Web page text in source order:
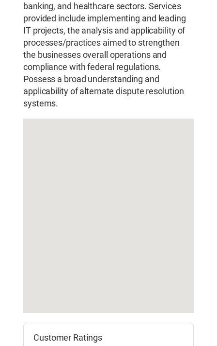
banking, and healthcare sectors. Services
provided include implementing and leading
IT projects, the analysis and applicability of
processes/practices aimed to strengthen
the businesses overall operations and
compliance with federal regulations.
Possess a broad understanding and
applicability of alternate dispute resolution
systems.
Customer Ratings